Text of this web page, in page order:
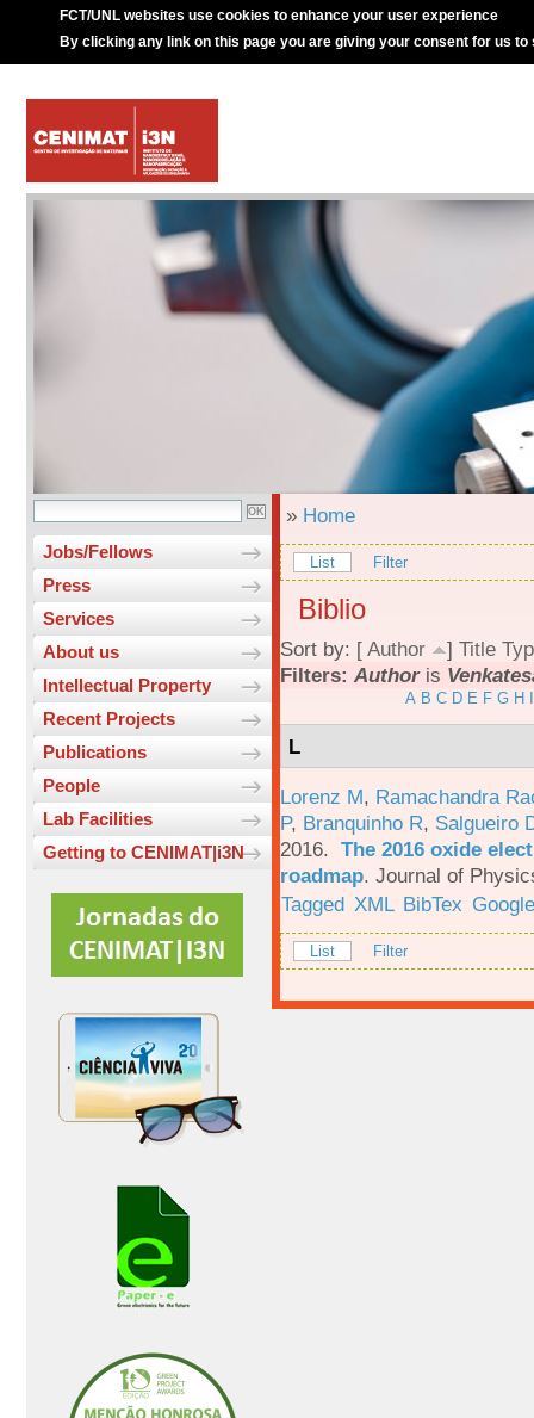
FCT/UNL websites use cookies to enhance your user experience
By clicking any link on this page you are giving your consent for us to
Jobs/Fellows
Press
Services
About us
Intellectual Property
Recent Projects
Publications
People
Lab Facilities
Getting to CENIMAT|i3N
» Home
List Filter
Biblio
Sort by: [ Author ] Title
Filters: Authoris
A B C D E F G H
L
Lorenz M, Ramachandra
P, Branquinho R, Salgueiro
2016. The 2016 oxide
roadmap. Journal of
Tagged XML BibTex
List Filter